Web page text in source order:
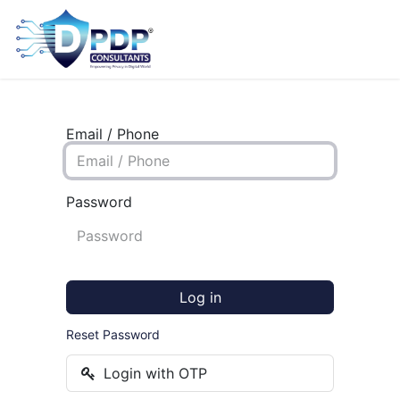
Email / Phone
Password
Log in
Reset Password
Login with OTP